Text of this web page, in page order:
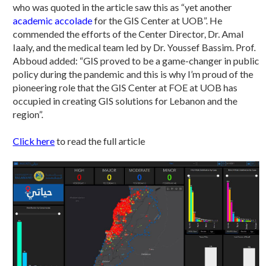
who was quoted in the article saw this as “yet another
academic accoladefor the GIS Center at UOB”. He
commended the efforts of the Center Director, Dr. Amal
Iaaly, and the medical team led by Dr. Youssef Bassim. Prof.
Abboud added: “GIS proved to be a game-changer in public
policy during the pandemic and this is why I’m proud of the
pioneering role that the GIS Center at FOE at UOB has
occupied in creating GIS solutions for Lebanon and the
region”.
Click hereto read the full article​